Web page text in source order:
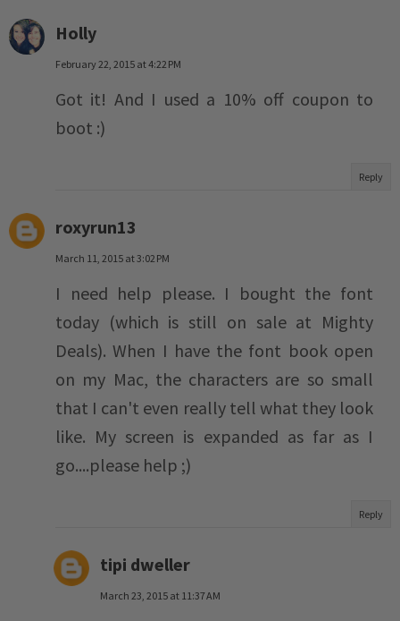
Holly
February 22, 2015 at 4:22 PM
Got it! And I used a 10% off coupon to
boot :)
Reply
roxyrun13
March 11, 2015 at 3:02 PM
I need help please. I bought the font
today (which is still on sale at Mighty
Deals). When I have the font book open
on my Mac, the characters are so small
that I can't even really tell what they look
like. My screen is expanded as far as I
go....please help ;)
Reply
tipi dweller
March 23, 2015 at 11:37 AM